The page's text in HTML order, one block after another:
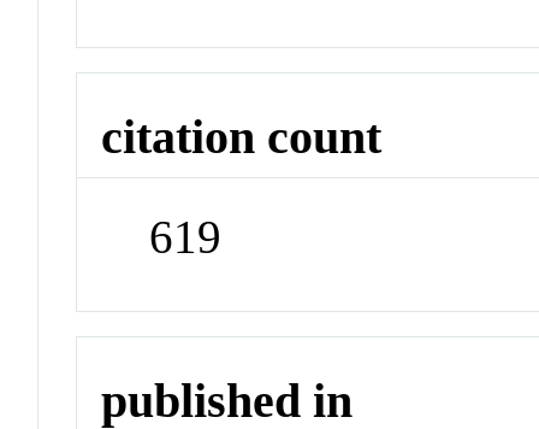
citation count
619
published in